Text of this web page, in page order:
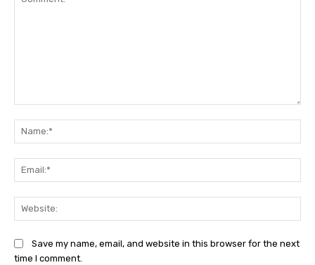
Save my name, email, and website in this browser for the next
time I comment.